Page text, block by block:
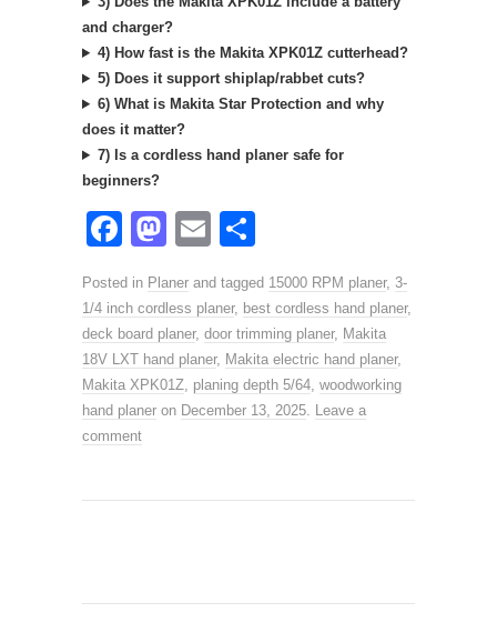
and charger?
4) How fast is the Makita XPK01Z cutterhead?
5) Does it support shiplap/rabbet cuts?
6) What is Makita Star Protection and why
does it matter?
7) Is a cordless hand planer safe for
beginners?
F
c
e
b
o
o
M
st
o
d
o
E
ail ar
e
Posted in Planer and tagged 15000 RPM planer, 3-
1/4 inch cordless planer, best cordless hand planer,
deck board planer, door trimming planer, Makita
18V LXT hand planer, Makita electric hand planer,
Makita XPK01Z, planing depth 5/64, woodworking
hand planer on December 13, 2025. Leave a
comment